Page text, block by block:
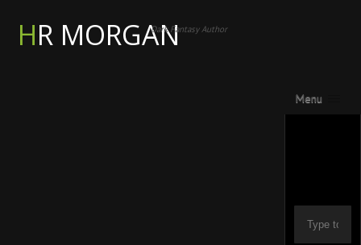
HR MORGANDark Fantasy Author
Menu